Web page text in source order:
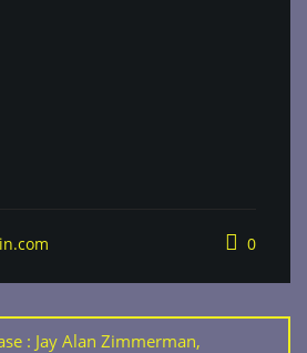
0
: Jay Alan Zimmerman,